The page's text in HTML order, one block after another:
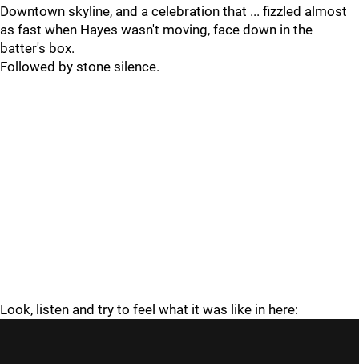
Downtown skyline, and a celebration that ... fizzled almost
as fast when Hayes wasn't moving, face down in the
batter's box.
Followed by stone silence.
Look, listen and try to feel what it was like in here: